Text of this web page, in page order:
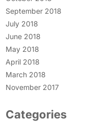
September 2018
July 2018
June 2018
May 2018
April 2018
March 2018
November 2017
Categories